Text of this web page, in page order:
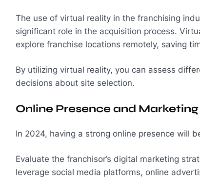
The use of virtual reality in the franchising
significant role in the acquisition process.
explore franchise locations remotely, saving
By utilizing virtual reality, you can assess
decisions about site selection.
Online Presence and Marketing
In 2024, having a strong online presence will
Evaluate the franchisor’s digital marketing
leverage social media platforms, online